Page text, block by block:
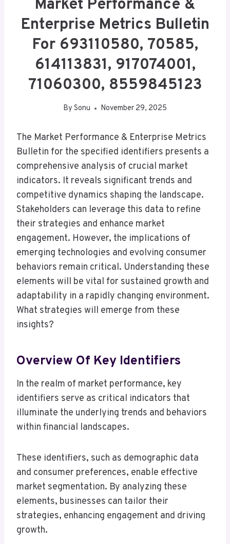
Market Performance &
Enterprise Metrics Bulletin
For 693110580, 70585,
614113831, 917074001,
71060300, 8559845123
By Sonu November 29, 2025
The Market Performance & Enterprise Metrics
Bulletin for the specified identifiers presents a
comprehensive analysis of crucial market
indicators. It reveals significant trends and
competitive dynamics shaping the landscape.
Stakeholders can leverage this data to refine
their strategies and enhance market
engagement. However, the implications of
emerging technologies and evolving consumer
behaviors remain critical. Understanding these
elements will be vital for sustained growth and
adaptability in a rapidly changing environment.
What strategies will emerge from these
insights?
Overview Of Key Identifiers
In the realm of market performance, key
identifiers serve as critical indicators that
illuminate the underlying trends and behaviors
within financial landscapes.
These identifiers, such as demographic data
and consumer preferences, enable effective
market segmentation. By analyzing these
elements, businesses can tailor their
strategies, enhancing engagement and driving
growth.